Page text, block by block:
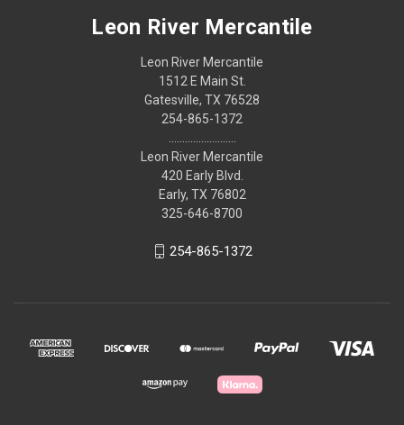
Leon River Mercantile
Leon River Mercantile
1512 E Main St.
Gatesville, TX 76528
254-865-1372
Leon River Mercantile
420 Early Blvd.
Early, TX 76802
325-646-8700
254-865-1372